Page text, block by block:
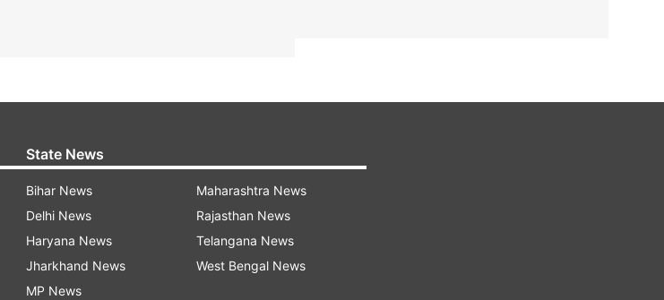
State News
Bihar News
Delhi News
Haryana News
Jharkhand News
MP News
Maharashtra News
Rajasthan News
Telangana News
West Bengal News